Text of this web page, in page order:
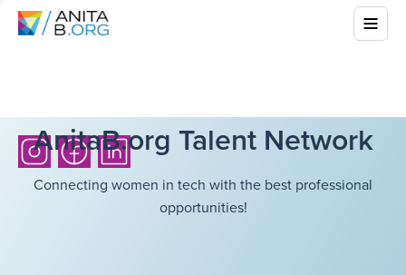
AnitaB.org Talent Network
Connecting women in tech with the best professional
opportunities!